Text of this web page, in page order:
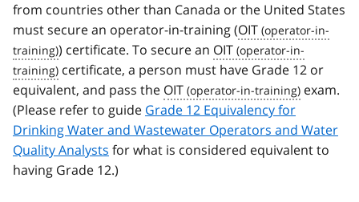
from countries other than Canada or the United States
must secure an operator-in-training (OIT
) certificate. To secure an OIT
certificate, a person must have Grade 12 or
equivalent, and pass the OIT
exam.
(Please refer to guide Grade 12 Equivalency for
Drinking Water and Wastewater Operators and Water
Quality Analysts for what is considered equivalent to
having Grade 12.)